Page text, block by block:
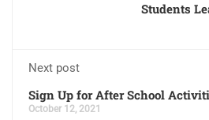
Students
Next post
Sign Up for After School
October 12, 2021